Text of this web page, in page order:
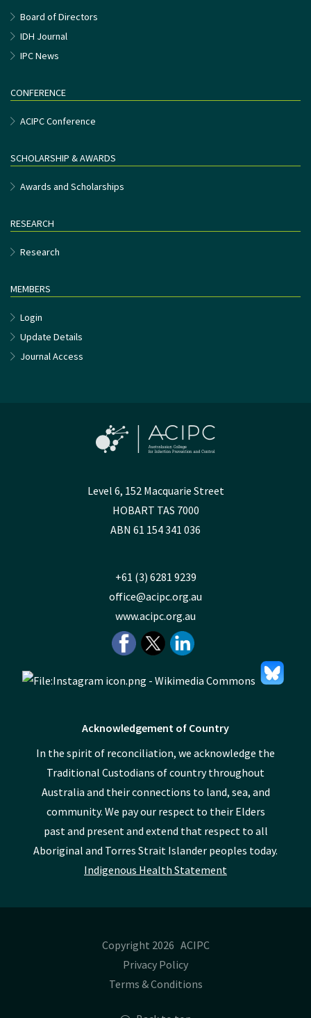
Board of Directors
IDH Journal
IPC News
CONFERENCE
ACIPC Conference
SCHOLARSHIP & AWARDS
Awards and Scholarships
RESEARCH
Research
MEMBERS
Login
Update Details
Journal Access
Level 6, 152 Macquarie Street
HOBART TAS 7000
ABN 61 154 341 036
+61 (3) 6281 9239
office@acipc.org.au
www.acipc.org.au
Acknowledgement of Country
In the spirit of reconciliation, we acknowledge the
Traditional Custodians of country throughout
Australia and their connections to land, sea, and
community. We pay our respect to their Elders
past and present and extend that respect to all
Aboriginal and Torres Strait Islander peoples today.
Indigenous Health Statement
Copyright 2026 ACIPC
Privacy Policy
Terms & Conditions